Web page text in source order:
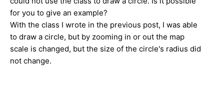
for you to give an example?
With the class I wrote in the previous post, I was able
to draw a circle, but by zooming in or out the map
scale is changed, but the size of the circle's radius did
not change.